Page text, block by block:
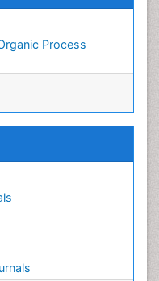
Process